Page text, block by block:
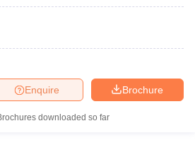
Brochure
Enquire
downloaded so far